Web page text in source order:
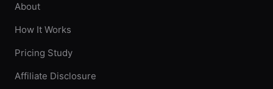
About
How It Works
Pricing Study
Affiliate Disclosure